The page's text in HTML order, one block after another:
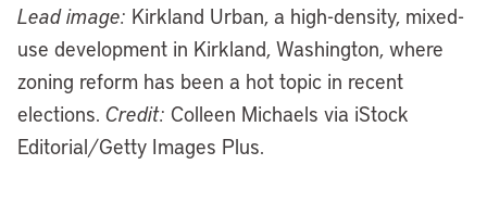
Lead image: Kirkland Urban, a high-density, mixed-
use development in Kirkland, Washington, where
zoning reform has been a hot topic in recent
elections. Credit: Colleen Michaels via iStock
Editorial/Getty Images Plus.